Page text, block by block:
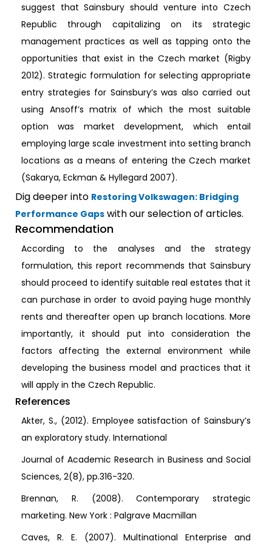
suggest that Sainsbury should venture into Czech
Republic through capitalizing on its strategic
management practices as well as tapping onto the
opportunities that exist in the Czech market (Rigby
2012). Strategic formulation for selecting appropriate
entry strategies for Sainsbury’s was also carried out
using Ansoff’s matrix of which the most suitable
option was market development, which entail
employing large scale investment into setting branch
locations as a means of entering the Czech market
(Sakarya, Eckman & Hyllegard 2007).
Dig deeper into Restoring Volkswagen: Bridging
Performance Gaps with our selection of articles.
Recommendation
According to the analyses and the strategy
formulation, this report recommends that Sainsbury
should proceed to identify suitable real estates that it
can purchase in order to avoid paying huge monthly
rents and thereafter open up branch locations. More
importantly, it should put into consideration the
factors affecting the external environment while
developing the business model and practices that it
will apply in the Czech Republic.
References
Akter, S., (2012). Employee satisfaction of Sainsbury’s
an exploratory study. International
Journal of Academic Research in Business and Social
Sciences, 2(8), pp.316-320.
Brennan, R. (2008). Contemporary strategic
marketing. New York : Palgrave Macmillan
Caves, R. E. (2007). Multinational Enterprise and